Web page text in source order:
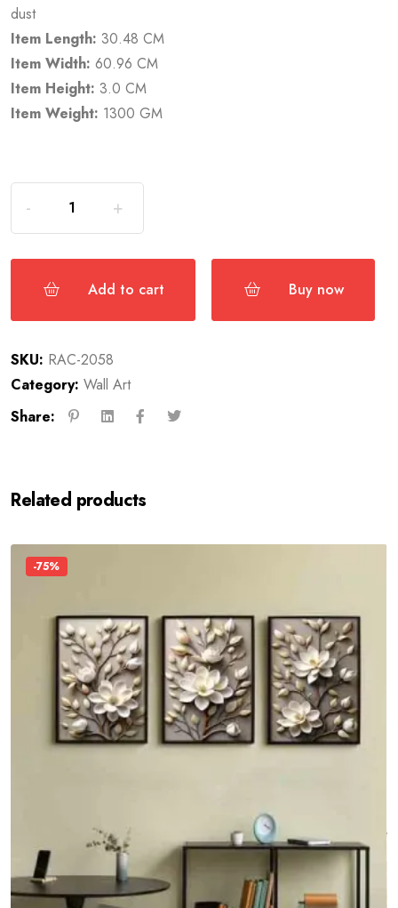
dust
Item Length: 30.48 CM
Item Width: 60.96 CM
Item Height: 3.0 CM
Item Weight: 1300 GM
Add to cart Buy now
SKU: RAC-2058
Category: Wall Art
Share:
Related products
-75%